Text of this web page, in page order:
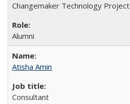
Changemaker Technology Project
Alumni
Atisha Amin
Consultant